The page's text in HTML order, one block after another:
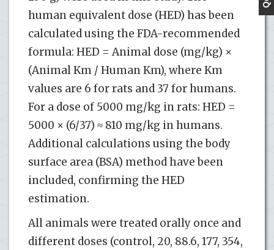
human equivalent dose (HED) has been
calculated using the FDA-recommended
formula: HED = Animal dose (mg/kg) ×
(Animal Km / Human Km), where Km
values are 6 for rats and 37 for humans.
For a dose of 5000 mg/kg in rats: HED =
5000 × (6/37) ≈ 810 mg/kg in humans.
Additional calculations using the body
surface area (BSA) method have been
included, confirming the HED
estimation.
All animals were treated orally once and
different doses (control, 20, 88.6, 177, 354,